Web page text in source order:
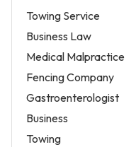
Towing Service
Business Law
Medical Malpractice
Fencing Company
Gastroenterologist
Business
Towing